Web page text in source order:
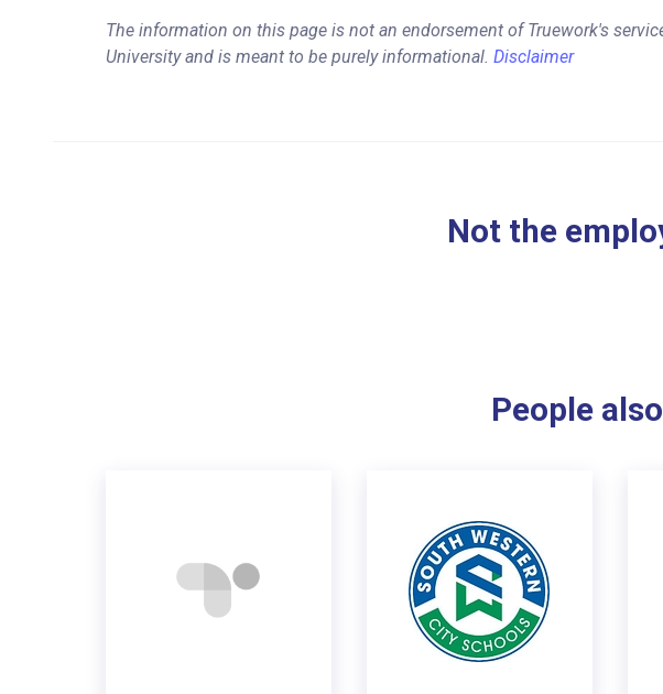
The information on this page is not an endorsement of Truework's
University and is meant to be purely informational. Disclaimer
Not the
People